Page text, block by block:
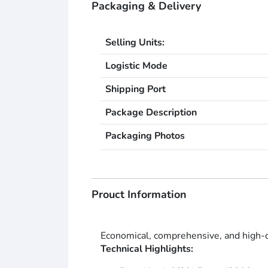
Packaging & Delivery
Selling Units:
Logistic Mode
Shipping Port
Package Description
Packaging Photos
Prouct Information
Economical, comprehensive, and
Technical Highlights: